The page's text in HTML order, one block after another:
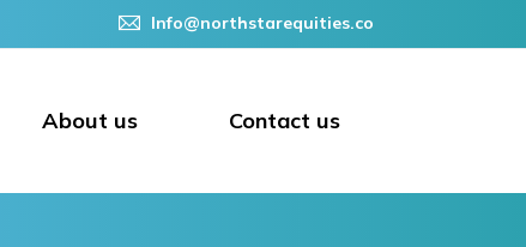
Info@northstarequities.co
About us Contact us